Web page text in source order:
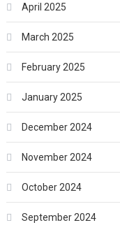
April 2025
March 2025
February 2025
January 2025
December 2024
November 2024
October 2024
September 2024